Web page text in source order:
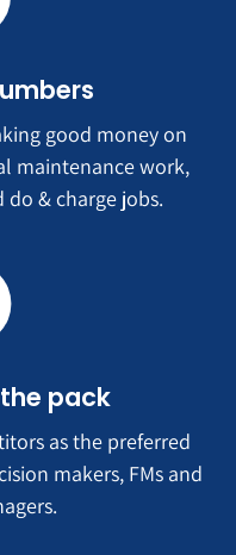
good money on
maintenance work,
& charge jobs.
pack
as the preferred
makers, FMs and